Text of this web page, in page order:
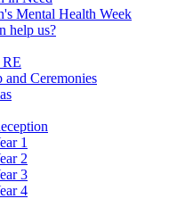
Mental Health Week
help us?
and Ceremonies
1
2
3
4